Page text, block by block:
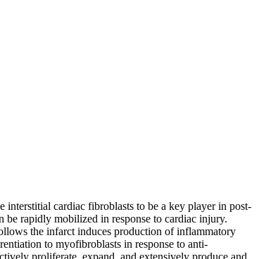
interstitial cardiac fibroblasts to be a key player in post-
be rapidly mobilized in response to cardiac injury.
the infarct induces production of inflammatory
to myofibroblasts in response to anti-